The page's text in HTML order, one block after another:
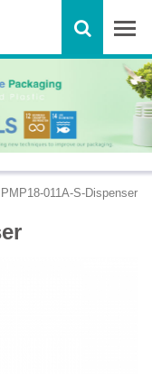
PMP18-011A-S-Dispenser